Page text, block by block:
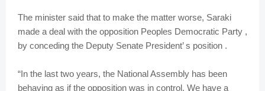
The minister said that to make the matter worse, Saraki
made a deal with the opposition Peoples Democratic Party ,
by conceding the Deputy Senate President’ s position .
“In the last two years, the National Assembly has been
behaving as if the opposition was in control. We have a